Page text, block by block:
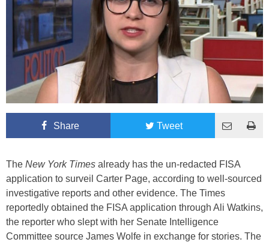
Share Tweet
The New York Times already has the un-redacted FISA
application to surveil Carter Page, according to well-sourced
investigative reports and other evidence. The Times
reportedly obtained the FISA application through Ali Watkins,
the reporter who slept with her Senate Intelligence
Committee source James Wolfe in exchange for stories. The